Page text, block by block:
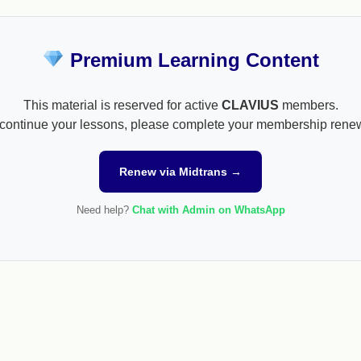
Premium Learning Content
This material is reserved for active CLAVIUS members.
your lessons, please complete your membership
Renew via Midtrans →
Need help? Chat with Admin on WhatsApp